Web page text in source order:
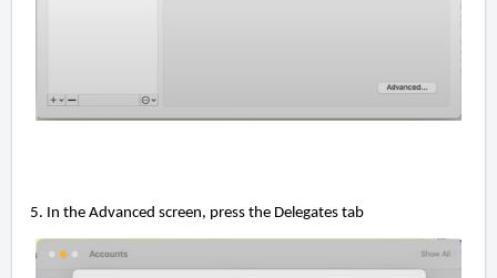
5. In the Advanced screen, press the Delegates tab